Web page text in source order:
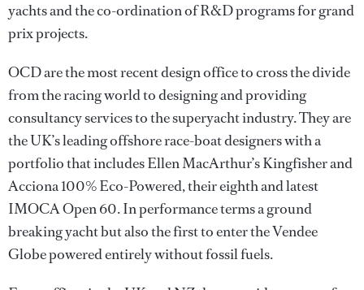
yachts and the co-ordination of R&D programs for grand
prix projects.
OCD are the most recent design office to cross the divide
from the racing world to designing and providing
consultancy services to the superyacht industry. They are
the UK’s leading offshore race-boat designers with a
portfolio that includes Ellen MacArthur’s Kingfisher and
Acciona 100% Eco-Powered, their eighth and latest
IMOCA Open 60. In performance terms a ground
breaking yacht but also the first to enter the Vendee
Globe powered entirely without fossil fuels.